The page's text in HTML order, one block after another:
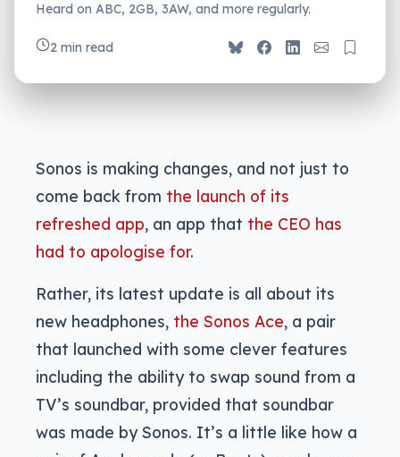
Heard on ABC, 2GB, 3AW, and more regularly.
2 min read
Sonos is making changes, and not just to
come back from the launch of its
refreshed app, an app that the CEO has
had to apologise for.
Rather, its latest update is all about its
new headphones, the Sonos Ace, a pair
that launched with some clever features
including the ability to swap sound from a
TV’s soundbar, provided that soundbar
was made by Sonos. It’s a little like how a